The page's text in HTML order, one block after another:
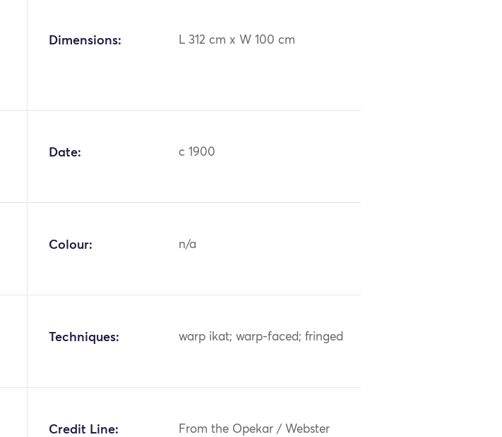
Dimensions: L 312 cm x W 100 cm
Date: c 1900
Colour: n/a
Techniques: warp ikat; warp-faced; fringed
Credit Line:
From the Opekar / Webster